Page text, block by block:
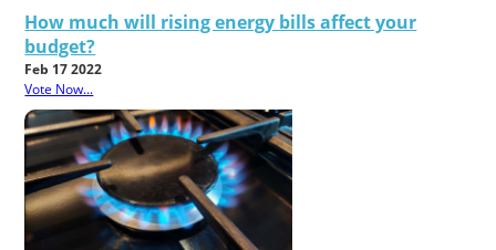
How much will rising energy bills affect your
budget?
Feb 17 2022
Vote Now...